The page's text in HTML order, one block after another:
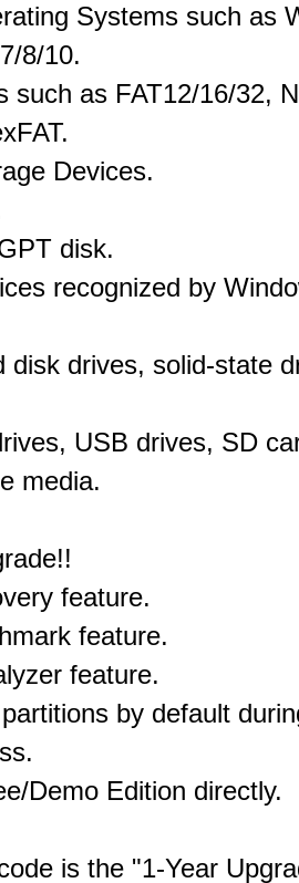
Systems such as
8/10.
such as FAT12/16/32,
Devices.
disk.
recognized by
disk drives, solid-state
USB drives, SD
media.
feature.
feature.
feature.
by default
Demo Edition directly.
is the "1-Year